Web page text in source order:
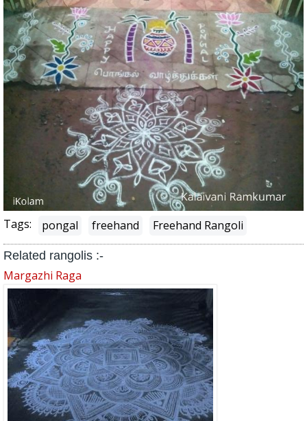
Tags: pongal freehand Freehand Rangoli
Related rangolis :-
Margazhi Raga